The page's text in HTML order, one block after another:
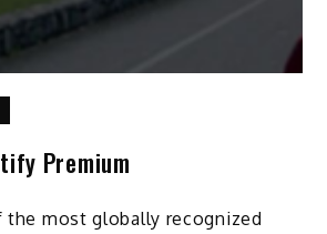
Premium
most globally recognized